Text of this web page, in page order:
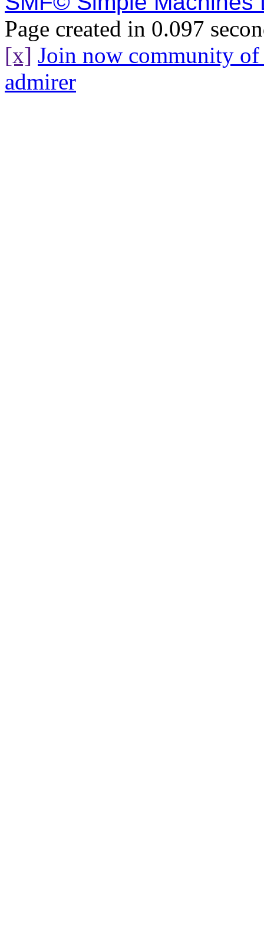
Page created in 0.097
[x] Join now community
admirer